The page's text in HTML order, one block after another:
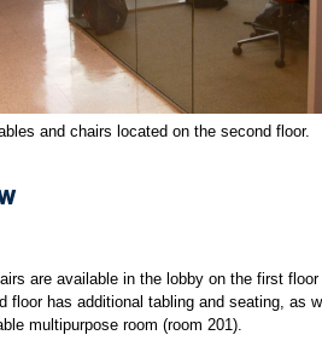
and chairs located on the second floor.
are available in the lobby on the first
floor has additional tabling and seating, as
multipurpose room (room 201).